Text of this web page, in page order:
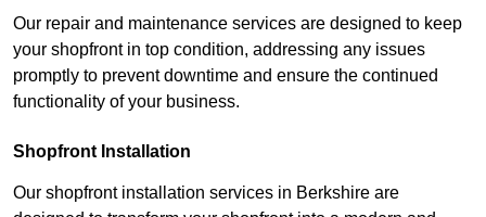
Our repair and maintenance services are designed to keep
your shopfront in top condition, addressing any issues
promptly to prevent downtime and ensure the continued
functionality of your business.
Shopfront Installation
Our shopfront installation services in Berkshire are